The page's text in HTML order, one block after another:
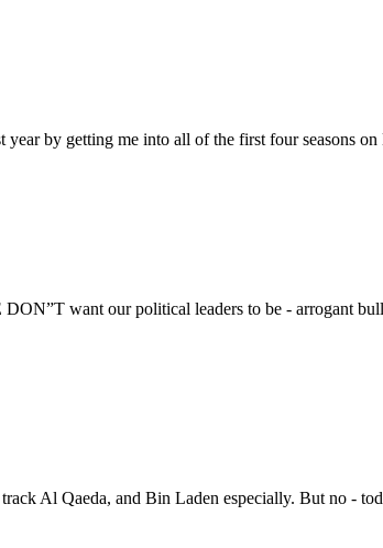
by getting me into all of the first four seasons
want our political leaders to be - arrogant
Al Qaeda, and Bin Laden especially. But no -